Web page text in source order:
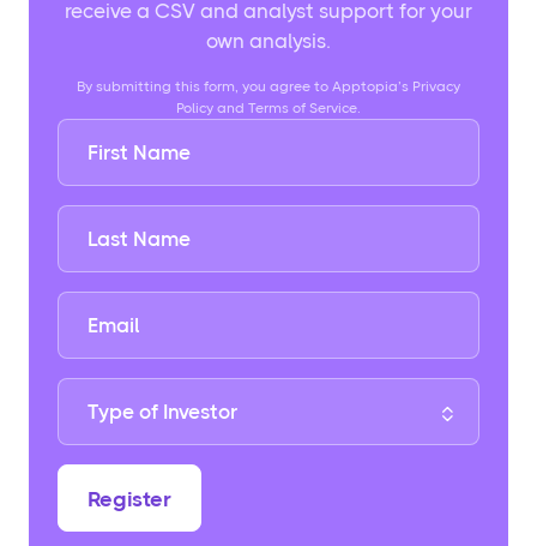
receive a CSV and analyst support for your
own analysis.
By submitting this form, you agree to Apptopia’s Privacy
Policy and Terms of Service.